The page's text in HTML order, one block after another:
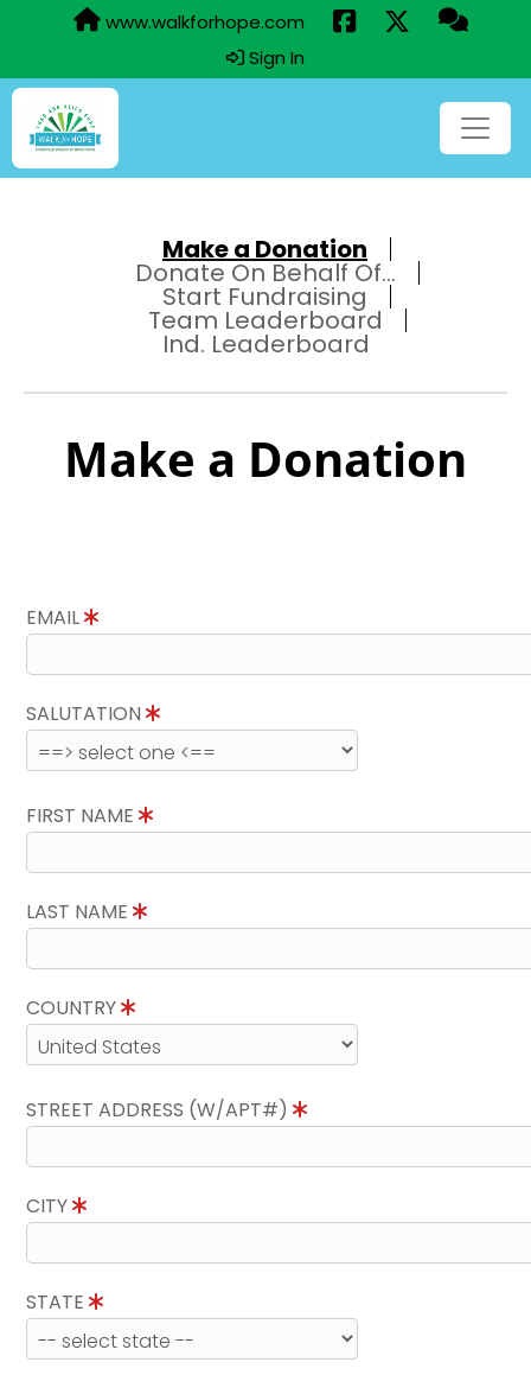
www.walkforhope.com
Sign In
Make a Donation
Donate On Behalf Of...
Start Fundraising
Team Leaderboard
Ind. Leaderboard
Make a Donation
EMAIL
SALUTATION
FIRST NAME
LAST NAME
COUNTRY
STREET ADDRESS (W/APT#)
CITY
STATE